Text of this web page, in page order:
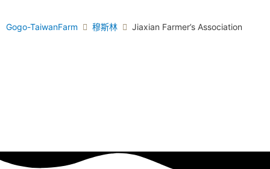
Gogo-TaiwanFarm 穆斯林 Jiaxian Farmer’s Association